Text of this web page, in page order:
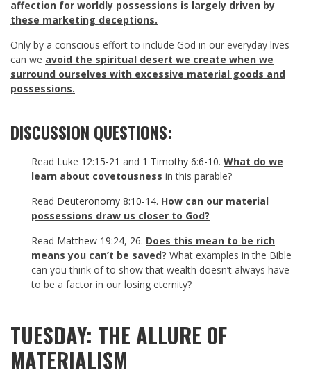
affection for worldly possessions is largely driven by
these marketing deceptions.
Only by a conscious effort to include God in our everyday lives
can we avoid the spiritual desert we create when we
surround ourselves with excessive material goods and
possessions.
DISCUSSION QUESTIONS:
Read Luke 12:15-21 and 1 Timothy 6:6-10. What do we
learn about covetousness in this parable?
Read Deuteronomy 8:10-14. How can our material
possessions draw us closer to God?
Read Matthew 19:24, 26. Does this mean to be rich
means you can’t be saved? What examples in the Bible
can you think of to show that wealth doesn’t always have
to be a factor in our losing eternity?
TUESDAY: THE ALLURE OF
MATERIALISM